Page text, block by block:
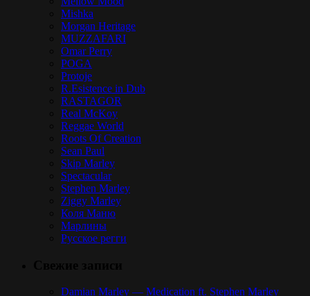
Mishka
Morgan Heritage
MUZZAFARI
Omar Perry
POGA
Protoje
R.Esistence in Dub
RASTAGOR
Real McKoy
Reggae World
Roots Of Creation
Sean Paul
Skip Marley
Spectacular
Stephen Marley
Ziggy Marley
Коля Маню
Марлины
Русское регги
Damian Marley — Medication ft. Stephen Marley